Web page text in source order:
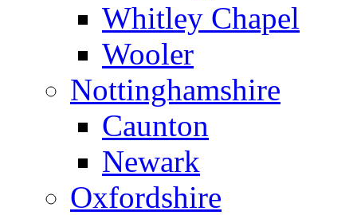
Whitley Chapel
Wooler
Nottinghamshire
Caunton
Newark
Oxfordshire